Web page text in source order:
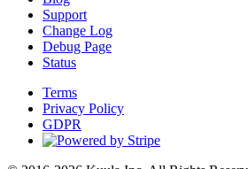
Support
Change Log
Debug Page
Status
Terms
Privacy Policy
GDPR